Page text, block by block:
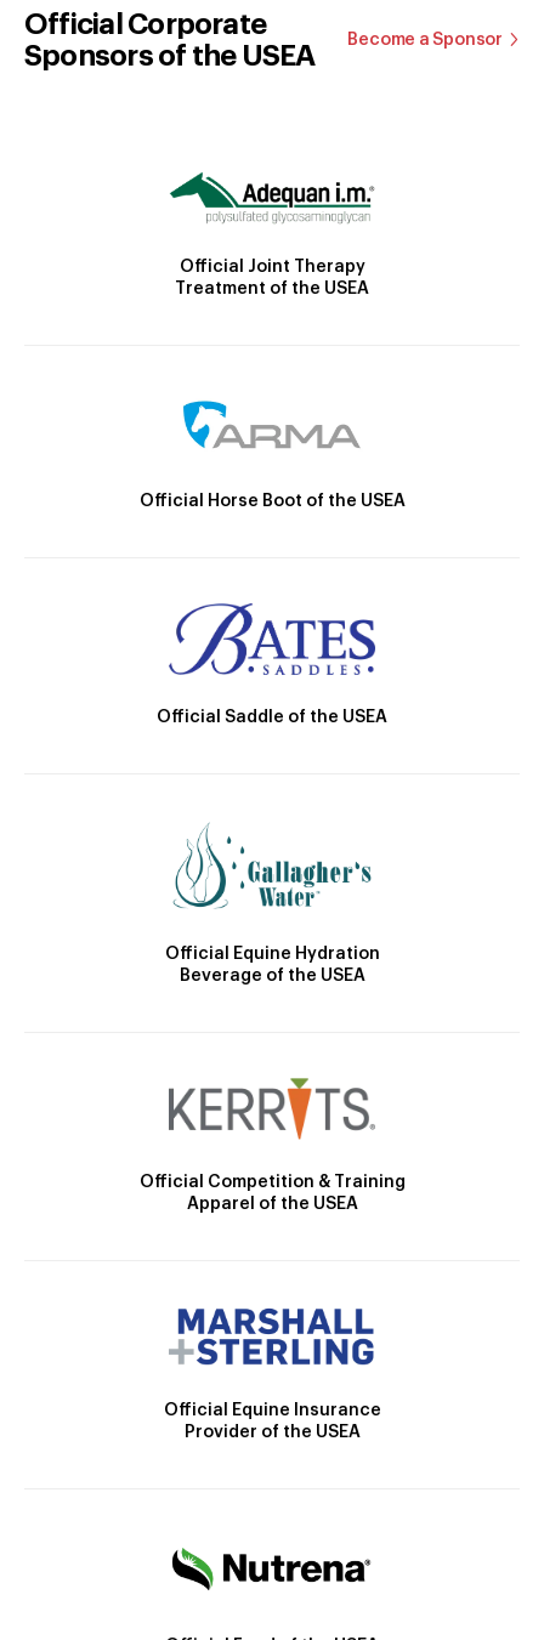
Official Corporate
Sponsors of the USEA
Become a Sponsor
Official Joint Therapy
Treatment of the USEA
Official Horse Boot of the USEA
Official Saddle of the USEA
Official Equine Hydration
Beverage of the USEA
Official Competition & Training
Apparel of the USEA
Official Equine Insurance
Provider of the USEA